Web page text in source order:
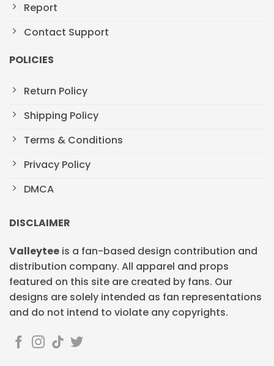
Report
Contact Support
POLICIES
Return Policy
Shipping Policy
Terms & Conditions
Privacy Policy
DMCA
DISCLAIMER
Valleytee is a fan-based design contribution and
distribution company. All apparel and props
featured on this site are created by fans. Our
designs are solely intended as fan representations
and do not intend to violate any copyrights.